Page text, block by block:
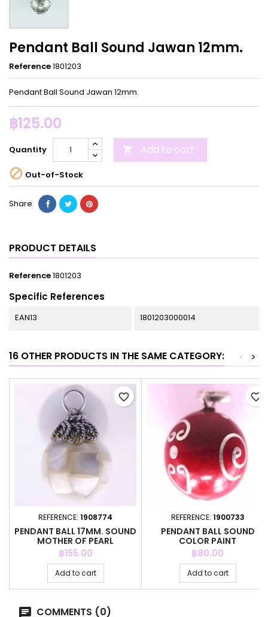
Pendant Ball Sound Jawan 12mm.
Reference1801203
Pendant Ball Sound Jawan 12mm.
฿125.00
Quantity  Add to cart
 Out-of-Stock
Share
PRODUCT DETAILS
Reference1801203
Specific References
EAN13 1801203000014
16 OTHER PRODUCTS IN THE SAME CATEGORY: >
<
REFERENCE: 1908774
PENDANT BALL 17MM. SOUND
MOTHER OF PEARL
Price
฿155.00
Add to cart
favorite_border
REFERENCE: 1900733
PENDANT BALL SOUND
COLOR PAINT
Price
฿80.00
Add to cart
favorite_border
COMMENTS (0)